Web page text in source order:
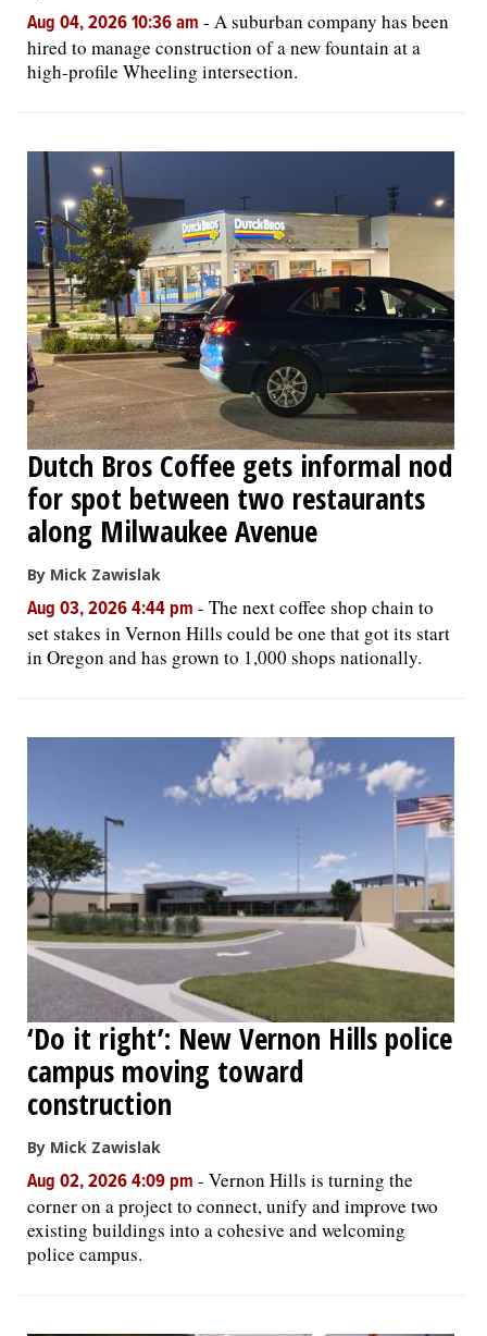
Aug 04, 2026 10:36 am - A suburban company has been
hired to manage construction of a new fountain at a
high-profile Wheeling intersection.
Dutch Bros Coffee gets informal nod
for spot between two restaurants
along Milwaukee Avenue
By Mick Zawislak
Aug 03, 2026 4:44 pm - The next coffee shop chain to
set stakes in Vernon Hills could be one that got its start
in Oregon and has grown to 1,000 shops nationally.
‘Do it right’: New Vernon Hills police
campus moving toward
construction
By Mick Zawislak
Aug 02, 2026 4:09 pm - Vernon Hills is turning the
corner on a project to connect, unify and improve two
existing buildings into a cohesive and welcoming
police campus.